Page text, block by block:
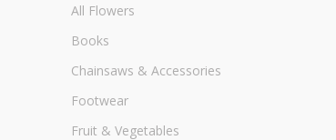
All Flowers
Books
Chainsaws & Accessories
Footwear
Fruit & Vegetables